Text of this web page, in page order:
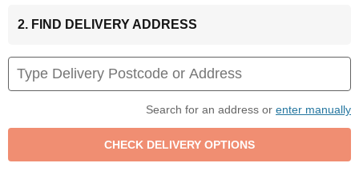
2. FIND DELIVERY ADDRESS
Search for an address or enter manually